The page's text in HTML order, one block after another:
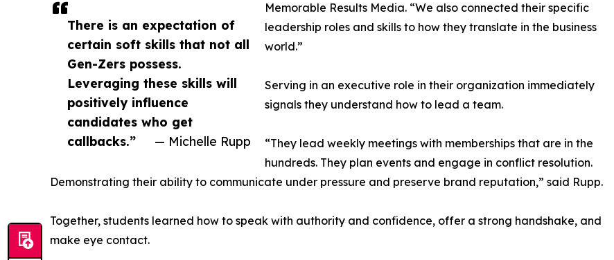
There is an expectation of
certain soft skills that not all
Gen-Zers possess.
Leveraging these skills will
positively influence
candidates who get
callbacks.”
— Michelle Rupp
Memorable Results Media. “We also connected their specific
leadership roles and skills to how they translate in the business
world.”
Serving in an executive role in their organization immediately
signals they understand how to lead a team.
“They lead weekly meetings with memberships that are in the
hundreds. They plan events and engage in conflict resolution.
Demonstrating their ability to communicate under pressure and preserve brand reputation,” said Rupp.
Together, students learned how to speak with authority and confidence, offer a strong handshake, and
make eye contact.